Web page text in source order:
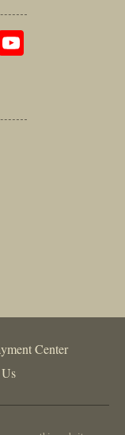
Center